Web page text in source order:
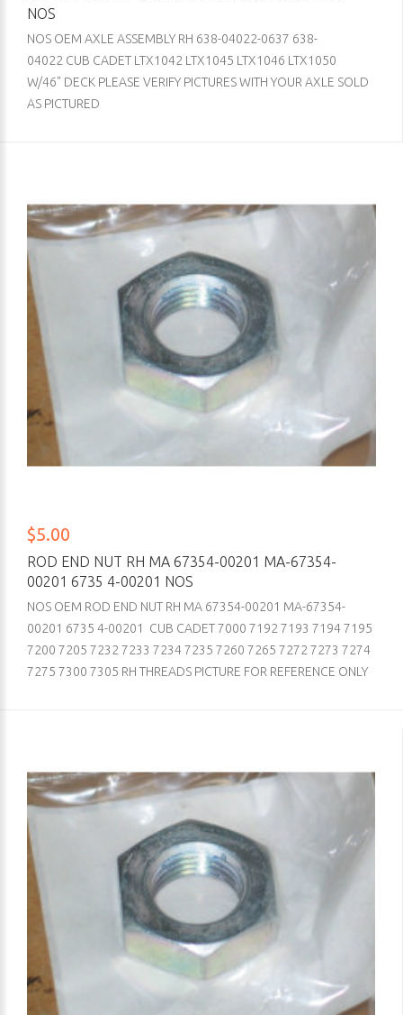
NOS
NOS OEM AXLE ASSEMBLY RH 638-04022-0637 638-
04022 CUB CADET LTX1042 LTX1045 LTX1046 LTX1050
W/46" DECK PLEASE VERIFY PICTURES WITH YOUR AXLE SOLD
AS PICTURED
$5.00
ROD END NUT RH MA 67354-00201 MA-67354-
00201 6735 4-00201 NOS
NOS OEM ROD END NUT RH MA 67354-00201 MA-67354-
00201 6735 4-00201 CUB CADET 7000 7192 7193 7194 7195
7200 7205 7232 7233 7234 7235 7260 7265 7272 7273 7274
7275 7300 7305 RH THREADS PICTURE FOR REFERENCE ONLY